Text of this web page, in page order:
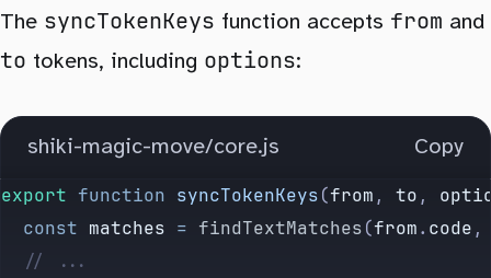
		code
,
		tokens
,
		lineNumbers
,
	};
The syncTokenKeys function accepts from and
to tokens, including options:
shiki-magic-move/core.js Copy
export function syncTokenKeys(from , to ,
	const
matches = findTextMatches(from. code
	// ...